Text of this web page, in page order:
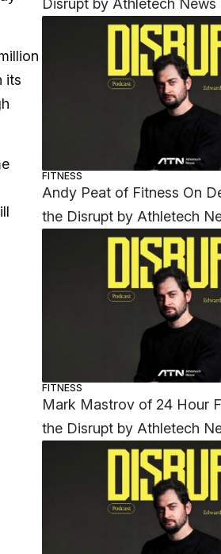
its
Disrupt by Athletech
FITNESS
Andy Peat of Fitness On
the Disrupt by Athletech
FITNESS
Mark Mastrov of 24 Hour
the Disrupt by Athletech